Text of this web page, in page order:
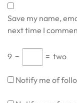
Save my name,
next time I
9 − = two
Notify me of